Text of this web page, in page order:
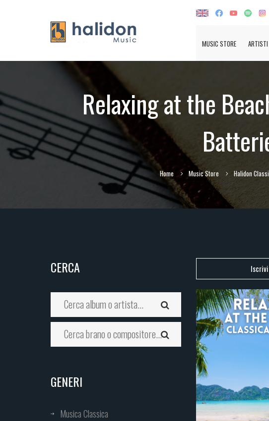
MUSIC STORE ARTISTI
Relaxing at the
Home Music Store Halidon
CERCA
GENERI
Musica Classica